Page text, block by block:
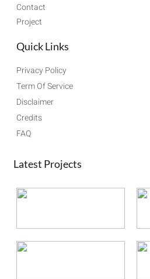
Contact
Project
Quick Links
Privacy Policy
Term Of Service
Disclaimer
Credits
FAQ
Latest Projects